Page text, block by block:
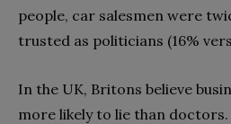
people, car salesmen were
trusted as politicians (16%
In the UK, Britons believe
more likely to lie than